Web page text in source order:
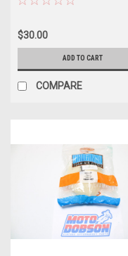
$30.00
ADD TO CART
COMPARE